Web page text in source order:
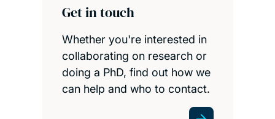
Get in touch
Whether you're interested in
collaborating on research or
doing a PhD, find out how we
can help and who to contact.